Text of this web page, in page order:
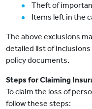
Theft of
Items left in the
The above exclusions
detailed list of
policy documents.
Steps for Claiming
To claim the loss of
follow these steps: